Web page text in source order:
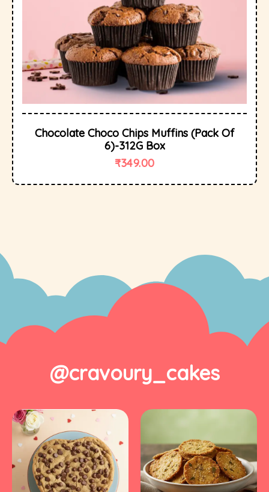
Chocolate Choco Chips Muffins (Pack Of
6)-312G Box
₹349.00
@cravoury_cakes